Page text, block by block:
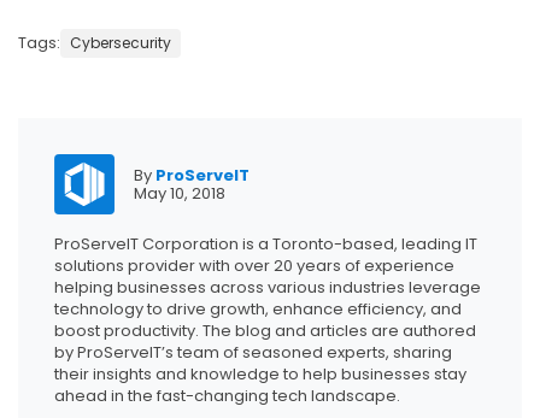
Tags: Cybersecurity
By ProServeIT
May 10, 2018
ProServeIT Corporation is a Toronto-based, leading IT
solutions provider with over 20 years of experience
helping businesses across various industries leverage
technology to drive growth, enhance efficiency, and
boost productivity. The blog and articles are authored
by ProServeIT’s team of seasoned experts, sharing
their insights and knowledge to help businesses stay
ahead in the fast-changing tech landscape.